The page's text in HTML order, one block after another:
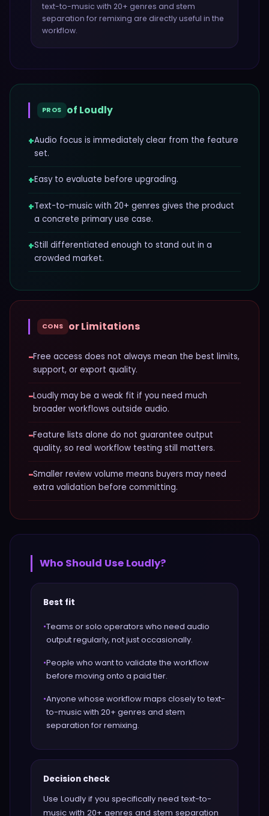
text-to-music with 20+ genres and stem
separation for remixing are directly useful in the
workflow.
PROS of Loudly
+Audio focus is immediately clear from the feature
set.
+Easy to evaluate before upgrading.
+Text-to-music with 20+ genres gives the product
a concrete primary use case.
+Still differentiated enough to stand out in a
crowded market.
CONS or Limitations
−Free access does not always mean the best limits,
support, or export quality.
−Loudly may be a weak fit if you need much
broader workflows outside audio.
−Feature lists alone do not guarantee output
quality, so real workflow testing still matters.
−Smaller review volume means buyers may need
extra validation before committing.
Who Should Use Loudly?
Best fit
•Teams or solo operators who need audio
output regularly, not just occasionally.
•People who want to validate the workflow
before moving onto a paid tier.
•Anyone whose workflow maps closely to text-
to-music with 20+ genres and stem
separation for remixing.
Decision check
Use Loudly if you specifically need text-to-
music with 20+ genres and stem separation